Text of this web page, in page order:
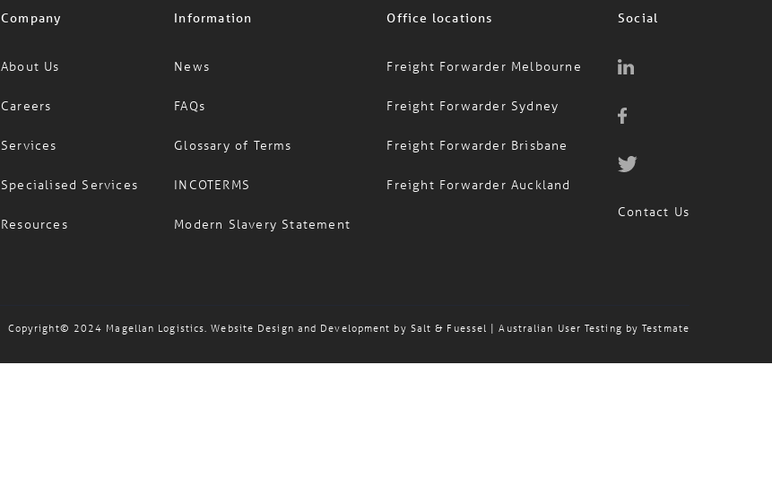
Company
About Us
Careers
Services
Specialised Services
Resources
Information
News
FAQs
Glossary of Terms
INCOTERMS
Modern Slavery Statement
Office locations
Freight Forwarder Melbourne
Freight Forwarder Sydney
Freight Forwarder Brisbane
Freight Forwarder Auckland
Social
Contact Us
Copyright© 2024 Magellan Logistics. Website Design and Development by Salt & Fuessel | Australian User Testing byTestmate